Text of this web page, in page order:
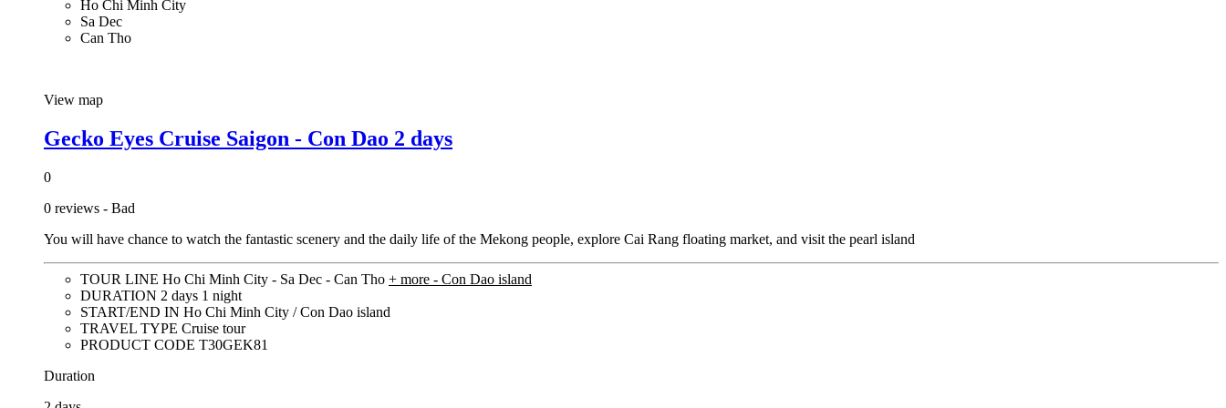
Ho Chi Minh City
Sa Dec
Can Tho
View map
Gecko Eyes Cruise Saigon - Con Dao 2 days
0
0 reviews - Bad
You will have chance to watch the fantastic scenery and the daily life of the Mekong people, explore Cai Rang floating market, and visit the pearl island
TOUR LINE Ho Chi Minh City - Sa Dec - Can Tho + more - Con Dao island
DURATION 2 days 1 night
START/END IN Ho Chi Minh City / Con Dao island
TRAVEL TYPE Cruise tour
PRODUCT CODE T30GEK81
Duration